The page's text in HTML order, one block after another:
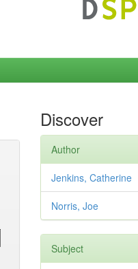
Discover
Author
Jenkins, Catherine
Norris, Joe
Subject